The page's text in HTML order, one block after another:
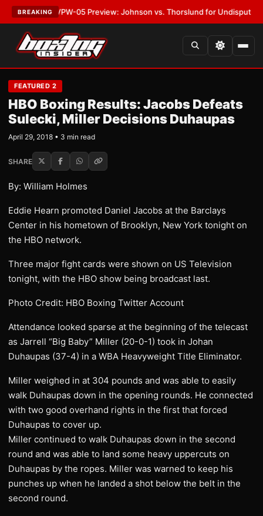
BREAKING
MVPW-05 Preview: Johnson vs. Thorslund for Undisputed Titles
FEATURED 2
HBO Boxing Results: Jacobs Defeats
Sulecki, Miller Decisions Duhaupas
April 29, 2018 • 3 min read
SHARE
By: William Holmes
Eddie Hearn promoted Daniel Jacobs at the Barclays
Center in his hometown of Brooklyn, New York tonight on
the HBO network.
Three major fight cards were shown on US Television
tonight, with the HBO show being broadcast last.
Photo Credit: HBO Boxing Twitter Account
Attendance looked sparse at the beginning of the telecast
as Jarrell “Big Baby” Miller (20-0-1) took in Johan
Duhaupas (37-4) in a WBA Heavyweight Title Eliminator.
Miller weighed in at 304 pounds and was able to easily
walk Duhaupas down in the opening rounds. He connected
with two good overhand rights in the first that forced
Duhaupas to cover up.
Miller continued to walk Duhaupas down in the second
round and was able to land some heavy uppercuts on
Duhaupas by the ropes. Miller was warned to keep his
punches up when he landed a shot below the belt in the
second round.